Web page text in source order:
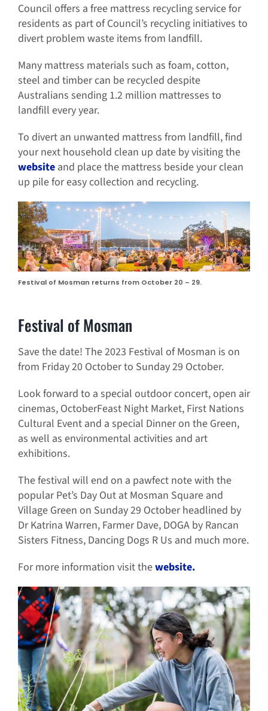
Council offers a free mattress recycling service for
residents as part of Council’s recycling initiatives to
divert problem waste items from landfill.
Many mattress materials such as foam, cotton,
steel and timber can be recycled despite
Australians sending 1.2 million mattresses to
landfill every year.
To divert an unwanted mattress from landfill, find
your next household clean up date by visiting the
websiteand place the mattress beside your clean
up pile for easy collection and recycling.
Festival of Mosman returns from October 20 – 29.
Festival of Mosman
Save the date! The 2023 Festival of Mosman is on
from Friday 20 October to Sunday 29 October.
Look forward to a special outdoor concert, open air
cinemas, OctoberFeast Night Market, First Nations
Cultural Event and a special Dinner on the Green,
as well as environmental activities and art
exhibitions.
The festival will end on a pawfect note with the
popular Pet’s Day Out at Mosman Square and
Village Green on Sunday 29 October headlined by
Dr Katrina Warren, Farmer Dave, DOGA by Rancan
Sisters Fitness, Dancing Dogs R Us and much more.
For more information visit thewebsite.